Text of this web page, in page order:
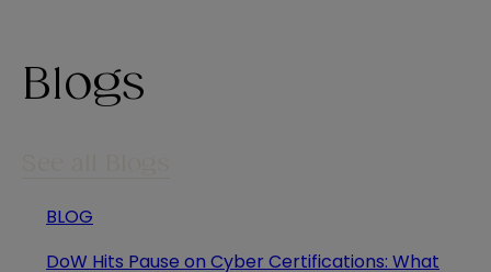
Blogs
BLOG
DoW Hits Pause on Cyber Certifications: What